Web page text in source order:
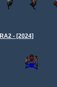
RA2 - [2024]